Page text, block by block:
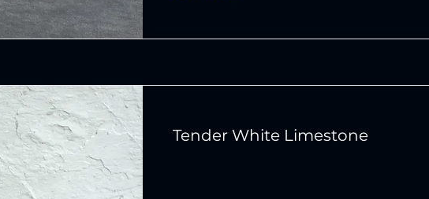
Tender White Limestone